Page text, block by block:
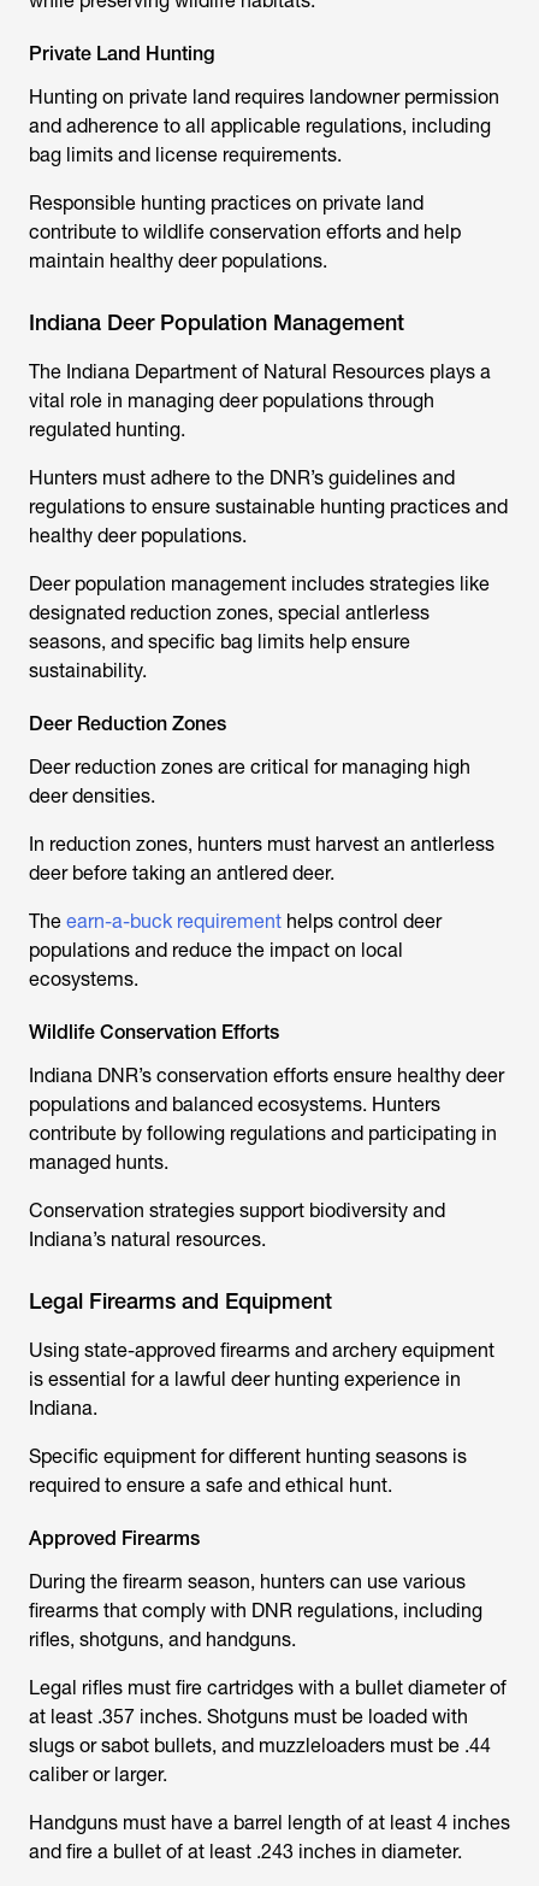
Private Land Hunting
Hunting on private land requires landowner permission
and adherence to all applicable regulations, including
bag limits and license requirements.
Responsible hunting practices on private land
contribute to wildlife conservation efforts and help
maintain healthy deer populations.
Indiana Deer Population Management
The Indiana Department of Natural Resources plays a
vital role in managing deer populations through
regulated hunting.
Hunters must adhere to the DNR’s guidelines and
regulations to ensure sustainable hunting practices and
healthy deer populations.
Deer population management includes strategies like
designated reduction zones, special antlerless
seasons, and specific bag limits help ensure
sustainability.
Deer Reduction Zones
Deer reduction zones are critical for managing high
deer densities.
In reduction zones, hunters must harvest an antlerless
deer before taking an antlered deer.
The earn-a-buck requirement helps control deer
populations and reduce the impact on local
ecosystems.
Wildlife Conservation Efforts
Indiana DNR’s conservation efforts ensure healthy deer
populations and balanced ecosystems. Hunters
contribute by following regulations and participating in
managed hunts.
Conservation strategies support biodiversity and
Indiana’s natural resources.
Legal Firearms and Equipment
Using state-approved firearms and archery equipment
is essential for a lawful deer hunting experience in
Indiana.
Specific equipment for different hunting seasons is
required to ensure a safe and ethical hunt.
Approved Firearms
During the firearm season, hunters can use various
firearms that comply with DNR regulations, including
rifles, shotguns, and handguns.
Legal rifles must fire cartridges with a bullet diameter of
at least .357 inches. Shotguns must be loaded with
slugs or sabot bullets, and muzzleloaders must be .44
caliber or larger.
Handguns must have a barrel length of at least 4 inches
and fire a bullet of at least .243 inches in diameter.